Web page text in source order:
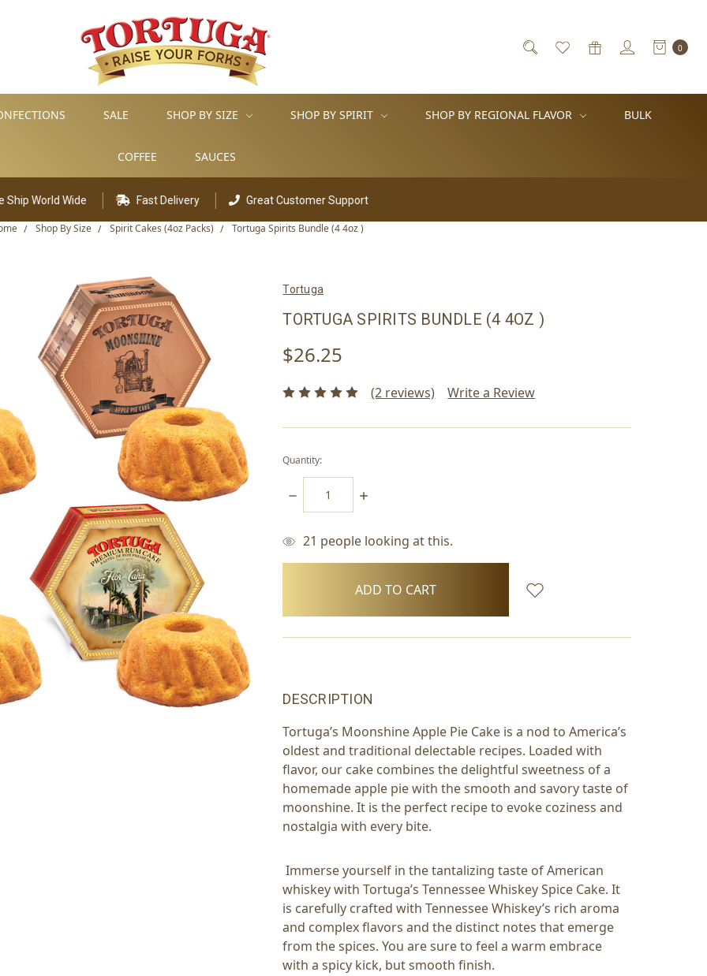
0
SALE SHOP BY SIZE SHOP BY SPIRIT SHOP BY REGIONAL FLAVOR BULK
COFFEE SAUCES
Fast Delivery Great Customer Support
Shop By Size Spirit Cakes (4oz Packs) Tortuga Spirits Bundle (4 4oz )
Tortuga
TORTUGA SPIRITS BUNDLE (4 4OZ )
$26.25
(2 reviews) Write a Review
Quantity:
DECREASE
QUANTITY:
INCREASE
items
21 people looking at this.
DESCRIPTION
Tortuga’s Moonshine Apple Pie Cake is a nod to America’s
oldest and traditional delectable recipes. Loaded with
flavor, our cake combines the delightful sweetness of a
homemade apple pie with the smooth and savory taste of
moonshine. It is the perfect recipe to evoke coziness and
nostalgia with every bite.
Immerse yourself in the tantalizing taste of American
whiskey with Tortuga’s Tennessee Whiskey Spice Cake. It
is carefully crafted with Tennessee Whiskey’s rich aroma
and complex flavors and the distinct notes that emerge
from the spices. You are sure to feel a warm embrace
with a spicy kick, but smooth finish.